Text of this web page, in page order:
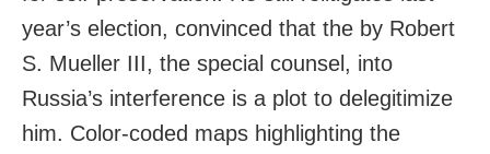
year’s election, convinced that the by Robert
S. Mueller III, the special counsel, into
Russia’s interference is a plot to delegitimize
him. Color-coded maps highlighting the